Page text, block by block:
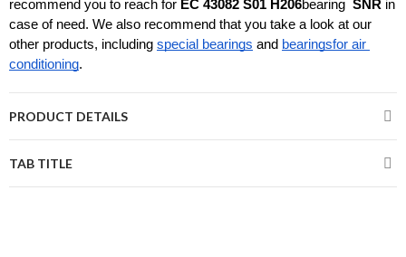
recommend you to reach for EC 43082 S01 H206bearing SNR in
case of need. We also recommend that you take a look at our
other products, including special bearings and bearingsfor air
conditioning.
PRODUCT DETAILS
TAB TITLE